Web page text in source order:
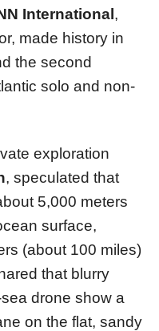
International,
made history in
the second
solo and non-
exploration
, speculated that
5,000 meters
surface,
(about 100 miles)
that blurry
drone show a
on the flat, sandy